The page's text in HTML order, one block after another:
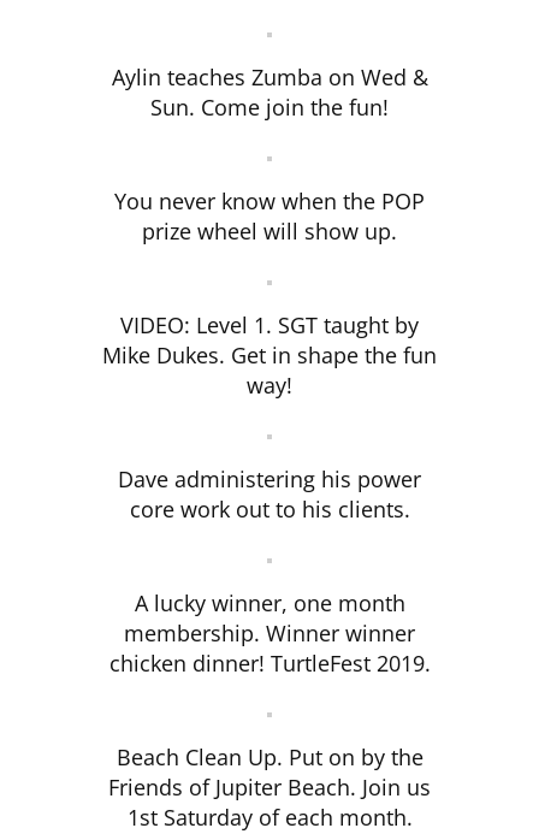
Aylin teaches Zumba on Wed &
Sun. Come join the fun!
You never know when the POP
prize wheel will show up.
VIDEO: Level 1. SGT taught by
Mike Dukes. Get in shape the fun
way!
Dave administering his power
core work out to his clients.
A lucky winner, one month
membership. Winner winner
chicken dinner! TurtleFest 2019.
Beach Clean Up. Put on by the
Friends of Jupiter Beach. Join us
1st Saturday of each month.